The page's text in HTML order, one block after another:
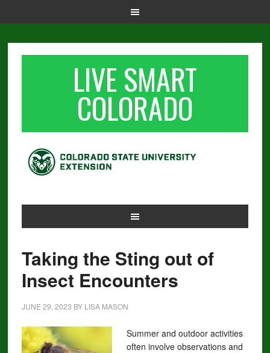
LIVE SMART
COLORADO
Taking the Sting out of
Insect Encounters
JUNE 29, 2023 BY LISA MASON
Summer and outdoor activities
often involve observations and